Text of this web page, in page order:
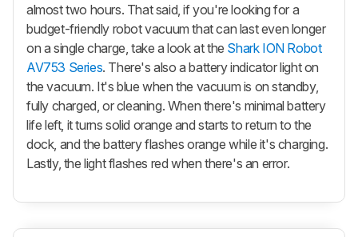
almost two hours. That said, if you're looking for a
budget-friendly robot vacuum that can last even longer
on a single charge, take a look at the Shark ION Robot
AV753 Series. There's also a battery indicator light on
the vacuum. It's blue when the vacuum is on standby,
fully charged, or cleaning. When there's minimal battery
life left, it turns solid orange and starts to return to the
dock, and the battery flashes orange while it's charging.
Lastly, the light flashes red when there's an error.